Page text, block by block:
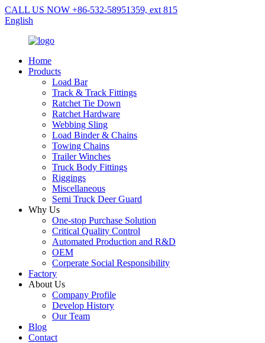
CALL US NOW +86-532-58951359, ext 815
English
Home
Products
Load Bar
Track & Track Fittings
Ratchet Tie Down
Ratchet Hardware
Webbing Sling
Load Binder & Chains
Towing Chains
Trailer Winches
Truck Body Fittings
Riggings
Miscellaneous
Semi Truck Deer Guard
Why Us
One-stop Purchase Solution
Critical Quality Control
Automated Production and R&D
OEM
Corperate Social Responsibility
Factory
About Us
Company Profile
Develop History
Our Team
Blog
Contact